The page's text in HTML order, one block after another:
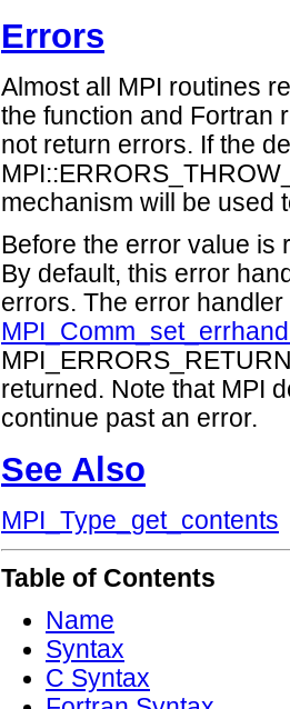
Errors
Almost all MPI routines
the function and Fortran
not return errors. If the
mechanism will be used
Before the error value is
By default, this error
errors. The error
returned. Note that MPI
continue past an error.
See Also
MPI_Type_get_contents
Table of Contents
Name
Syntax
C Syntax